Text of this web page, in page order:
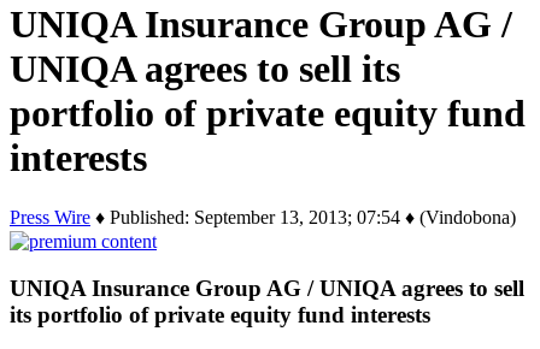
UNIQA Insurance Group AG /
UNIQA agrees to sell its
portfolio of private equity fund
interests
Press Wire ♦ Published: September 13, 2013; 07:54 ♦ (Vindobona)
UNIQA Insurance Group AG / UNIQA agrees to sell
its portfolio of private equity fund interests